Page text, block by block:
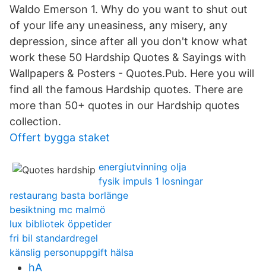
Waldo Emerson 1. Why do you want to shut out
of your life any uneasiness, any misery, any
depression, since after all you don't know what
work these 50 Hardship Quotes & Sayings with
Wallpapers & Posters - Quotes.Pub. Here you will
find all the famous Hardship quotes. There are
more than 50+ quotes in our Hardship quotes
collection.
Offert bygga staket
energiutvinning olja
fysik impuls 1 losningar
restaurang basta borlänge
besiktning mc malmö
lux bibliotek öppetider
fri bil standardregel
känslig personuppgift hälsa
hA